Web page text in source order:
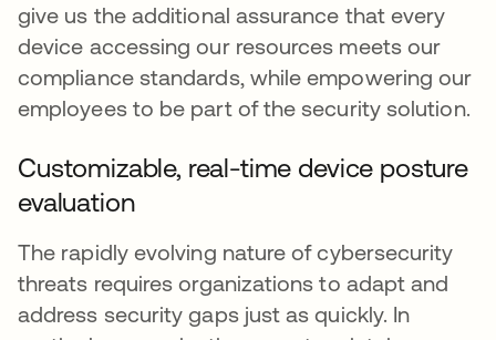
give us the additional assurance that every
device accessing our resources meets our
compliance standards, while empowering our
employees to be part of the security solution.
Customizable, real-time device posture
evaluation
The rapidly evolving nature of cybersecurity
threats requires organizations to adapt and
address security gaps just as quickly. In